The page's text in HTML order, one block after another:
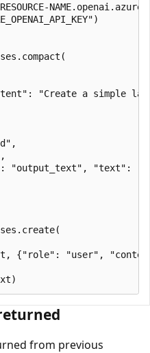
"Create a simple
"output_text", "text":
{"role": "user",
from previous